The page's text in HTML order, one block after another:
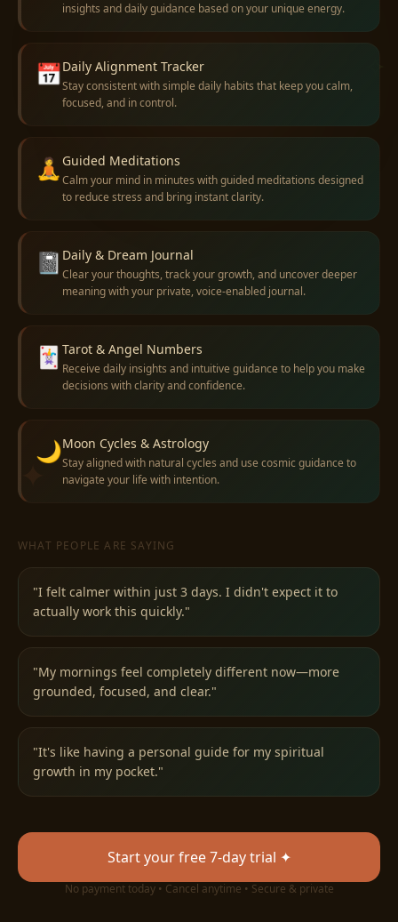
✦
insights and daily guidance based on your unique energy.
📅Daily Alignment Tracker
Stay consistent with simple daily habits that keep you calm,
focused, and in control.
🧘 Guided Meditations
Calm your mind in minutes with guided meditations designed
to reduce stress and bring instant clarity.
📓 Daily & Dream Journal
Clear your thoughts, track your growth, and uncover deeper
meaning with your private, voice-enabled journal.
🃏 Tarot & Angel Numbers
Receive daily insights and intuitive guidance to help you make
decisions with clarity and confidence.
🌙Moon Cycles & Astrology
Stay aligned with natural cycles and use cosmic guidance to
navigate your life with intention.
WHAT PEOPLE ARE SAYING
"I felt calmer within just 3 days. I didn't expect it to
actually work this quickly."
"My mornings feel completely different now—more
grounded, focused, and clear."
"It's like having a personal guide for my spiritual
growth in my pocket."
Start your free 7-day trial ✦
No payment today • Cancel anytime • Secure & private